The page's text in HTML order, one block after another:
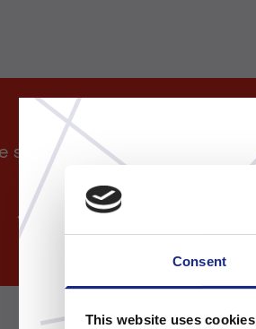
Consent
This website uses cookies
study
Download Case Study